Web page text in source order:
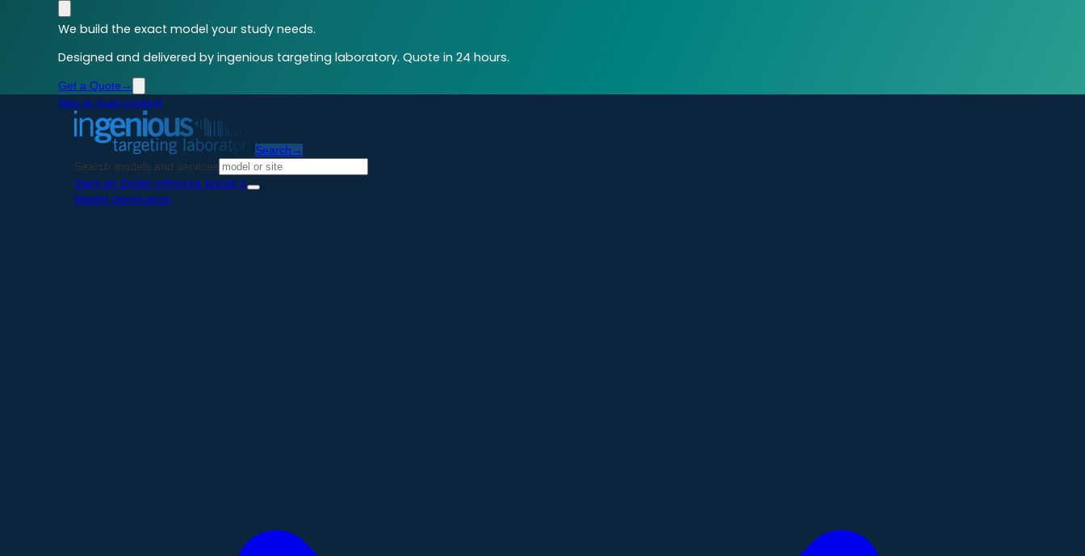
We build the exact model your study needs.
Designed and delivered by ingenious targeting laboratory. Quote in 24 hours.
Get a Quote →
Skip to main content
Search →
Search models and services
Start an Order→Pricing Guide→
Model Generation